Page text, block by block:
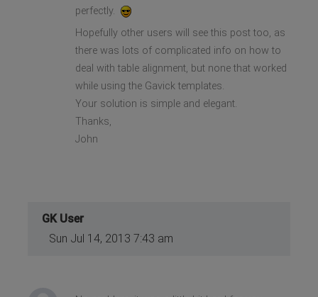
perfectly.
Hopefully other users will see this post too, as
there was lots of complicated info on how to
deal with table alignment, but none that worked
while using the Gavick templates.
Your solution is simple and elegant.
Thanks,
John
GK User
Sun Jul 14, 2013 7:43 am